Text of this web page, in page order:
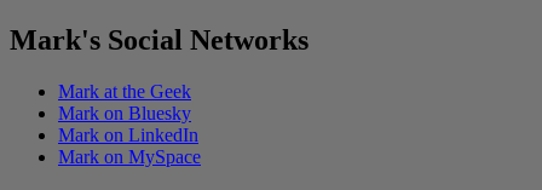
Mark's Social Networks
Mark at the Geek
Mark on Bluesky
Mark on LinkedIn
Mark on MySpace